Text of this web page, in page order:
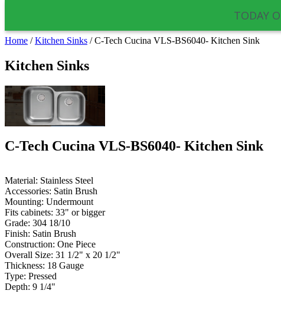
TODAY
Home / Kitchen Sinks / C-Tech Cucina VLS-BS6040- Kitchen Sink
Kitchen Sinks
C-Tech Cucina VLS-BS6040- Kitchen Sink
Material: Stainless Steel
Accessories: Satin Brush
Mounting: Undermount
Fits cabinets: 33" or bigger
Grade: 304 18/10
Finish: Satin Brush
Construction: One Piece
Overall Size: 31 1/2" x 20 1/2"
Thickness: 18 Gauge
Type: Pressed
Depth: 9 1/4"